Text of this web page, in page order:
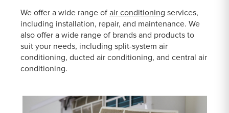
We offer a wide range of air conditioning services,
including installation, repair, and maintenance. We
also offer a wide range of brands and products to
suit your needs, including split-system air
conditioning, ducted air conditioning, and central air
conditioning.